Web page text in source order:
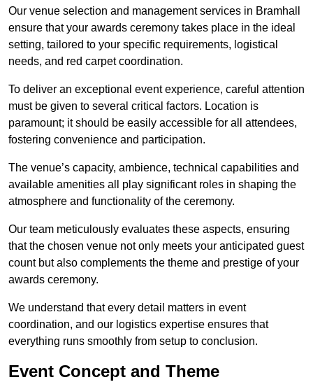
Our venue selection and management services in Bramhall
ensure that your awards ceremony takes place in the ideal
setting, tailored to your specific requirements, logistical
needs, and red carpet coordination.
To deliver an exceptional event experience, careful attention
must be given to several critical factors. Location is
paramount; it should be easily accessible for all attendees,
fostering convenience and participation.
The venue’s capacity, ambience, technical capabilities and
available amenities all play significant roles in shaping the
atmosphere and functionality of the ceremony.
Our team meticulously evaluates these aspects, ensuring
that the chosen venue not only meets your anticipated guest
count but also complements the theme and prestige of your
awards ceremony.
We understand that every detail matters in event
coordination, and our logistics expertise ensures that
everything runs smoothly from setup to conclusion.
Event Concept and Theme